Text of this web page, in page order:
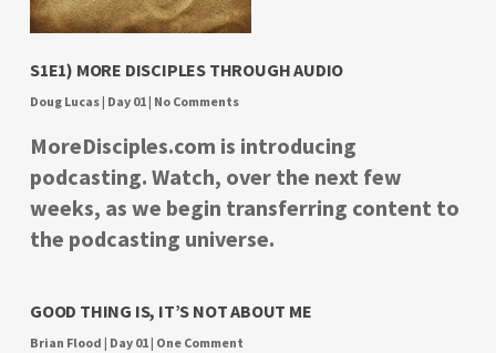
S1E1) MORE DISCIPLES THROUGH AUDIO
Doug Lucas| Day 01| No Comments
MoreDisciples.com is introducing
podcasting. Watch, over the next few
weeks, as we begin transferring content to
the podcasting universe.
GOOD THING IS, IT’S NOT ABOUT ME
Brian Flood | Day 01| One Comment